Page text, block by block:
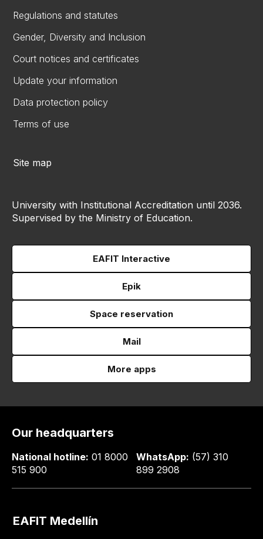
Regulations and statutes
Gender, Diversity and Inclusion
Court notices and certificates
Update your information
Data protection policy
Terms of use
Site map
University with Institutional Accreditation until 2036.
Supervised by the Ministry of Education.
EAFIT Interactive
Epik
Space reservation
Mail
More apps
Our headquarters
National hotline: 01 8000
515 900
WhatsApp: (57) 310
899 2908
EAFIT Medellín